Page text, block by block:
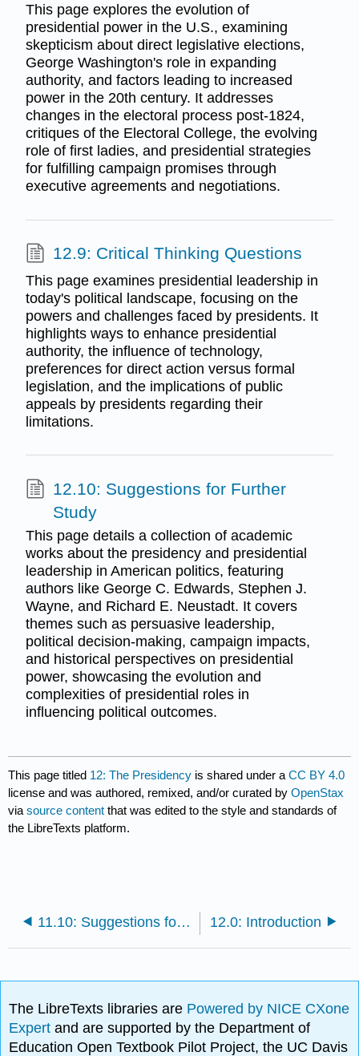
This page explores the evolution of
presidential power in the U.S., examining
skepticism about direct legislative elections,
George Washington's role in expanding
authority, and factors leading to increased
power in the 20th century. It addresses
changes in the electoral process post-1824,
critiques of the Electoral College, the evolving
role of first ladies, and presidential strategies
for fulfilling campaign promises through
executive agreements and negotiations.
12.9: Critical Thinking Questions
This page examines presidential leadership in
today's political landscape, focusing on the
powers and challenges faced by presidents. It
highlights ways to enhance presidential
authority, the influence of technology,
preferences for direct action versus formal
legislation, and the implications of public
appeals by presidents regarding their
limitations.
12.10: Suggestions for Further
Study
This page details a collection of academic
works about the presidency and presidential
leadership in American politics, featuring
authors like George C. Edwards, Stephen J.
Wayne, and Richard E. Neustadt. It covers
themes such as persuasive leadership,
political decision-making, campaign impacts,
and historical perspectives on presidential
power, showcasing the evolution and
complexities of presidential roles in
influencing political outcomes.
This page titled 12: The Presidency is shared under aCC BY 4.0
license and was authored, remixed, and/or curated byOpenStax
viasource content that was edited to the style and standards of
the LibreTexts platform.
11.10: Suggestions for Further Study 12.0: Introduction
The LibreTexts libraries are Powered by NICE CXone
Expertand are supported by the Department of
Education Open Textbook Pilot Project, the UC Davis